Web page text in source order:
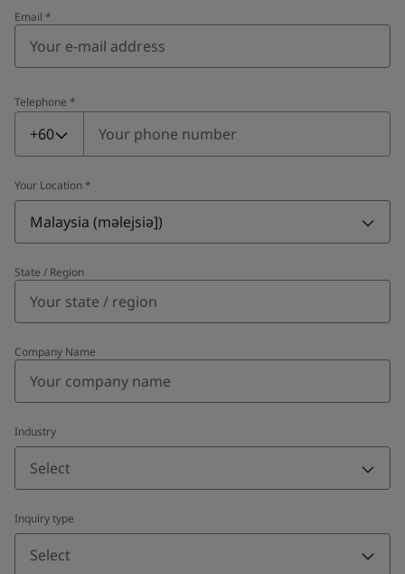
Email *
Telephone *
Telephone
+60
Your Location *
Malaysia (məlejsiə])
State / Region
Company Name
Industry
Select
Inquiry type
Select